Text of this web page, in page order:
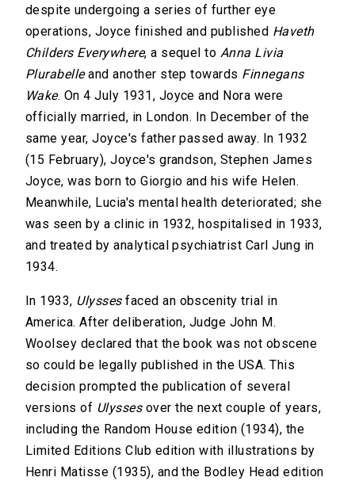
despite undergoing a series of further eye
operations, Joyce finished and published Haveth
Childers Everywhere, a sequel to Anna Livia
Plurabelleand another step towards Finnegans
Wake. On 4 July 1931, Joyce and Nora were
officially married, in London. In December of the
same year, Joyce's father passed away. In 1932
(15 February), Joyce's grandson, Stephen James
Joyce, was born to Giorgio and his wife Helen.
Meanwhile, Lucia's mental health deteriorated; she
was seen by a clinic in 1932, hospitalised in 1933,
and treated by analytical psychiatrist Carl Jung in
1934.
In 1933, Ulyssesfaced an obscenity trial in
America. After deliberation, Judge John M.
Woolsey declared that the book was not obscene
so could be legally published in the USA. This
decision prompted the publication of several
versions of Ulyssesover the next couple of years,
including the Random House edition (1934), the
Limited Editions Club edition with illustrations by
Henri Matisse (1935), and the Bodley Head edition